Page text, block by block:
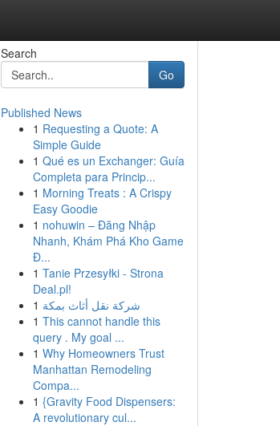
Search
Go
Published News
1 Requesting a Quote: A
Simple Guide
1 Qué es un Exchanger: Guía
Completa para Princip...
1 Morning Treats : A Crispy
Easy Goodie
1 nohuwin – Đăng Nhập
Nhanh, Khám Phá Kho Game
Đ...
1 Tanie Przesyłki - Strona
Deal.pl!
1 شركة نقل أثاث بمكة
1 This cannot handle this
query . My goal ...
1 Why Homeowners Trust
Manhattan Remodeling
Compa...
1 {Gravity Food Dispensers:
A revolutionary cul...